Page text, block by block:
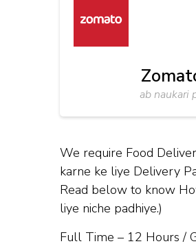
ab naukari
We require Food
karne ke liye Delivery
Read below to know
liye niche padhiye.)
Full Time – 12 Hours /